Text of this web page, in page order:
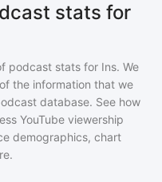
stats for
podcast stats for Ins. We
the information that we
database. See how
YouTube viewership
demographics, chart